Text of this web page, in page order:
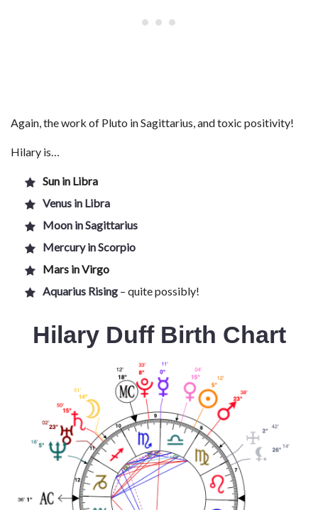
Again, the work of Pluto in Sagittarius, and toxic positivity!
Hilary is…
Sun in Libra
Venus in Libra
Moon in Sagittarius
Mercury in Scorpio
Mars in Virgo
Aquarius Rising – quite possibly!
Hilary Duff Birth Chart